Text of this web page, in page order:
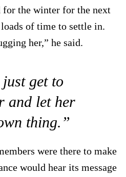
for the winter for the next
of time to settle in.
her,” he said.
just get to
and let her
thing.”
were there to make
would hear its message